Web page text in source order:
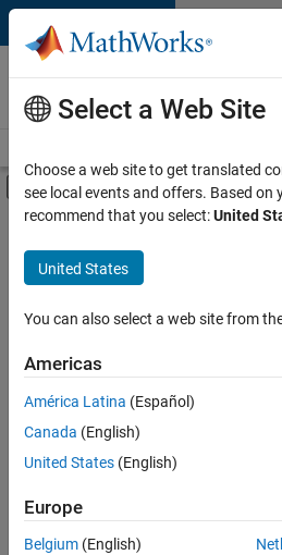
Skip to content
Careers at
MathWorks
Off-Canvas
Main Content
FILTERED BY
Information Technology
Commercial Sales
Customer Support
Finance and Operations
Human Resources
Sort By
Save
Selected
Select a Web Site
Choose a web site to get translated
see local events and offers. Based on
recommend that you select:United
United States
You can also select a web site from
Americas
América Latina (Español)
Canada (English)
United States (English)
Europe
Belgium (English)